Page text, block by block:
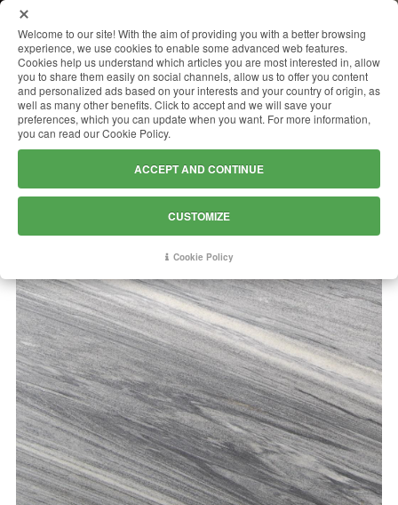
CINZA CRISTALL
Welcome to our site! With the aim of providing you with a better browsing
experience, we use cookies to enable some advanced web features.
Cookies help us understand which articles you are most interested in, allow
you to share them easily on social channels, allow us to offer you content
and personalized ads based on your interests and your country of origin, as
well as many other benefits. Click to accept and we will save your
preferences, which you can update when you want. For more information,
you can read our Cookie Policy.
ACCEPT AND CONTINUE
CUSTOMIZE
Cookie Policy